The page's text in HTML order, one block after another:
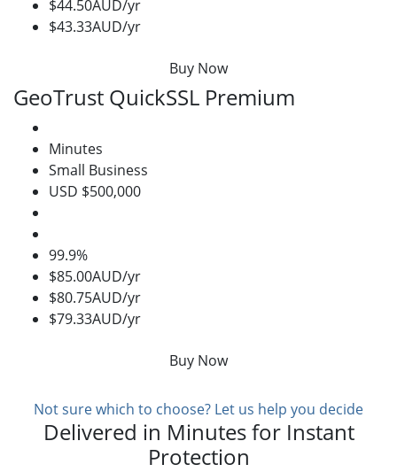
$44.50AUD/yr
$43.33AUD/yr
Buy Now
GeoTrust QuickSSL Premium
Minutes
Small Business
USD $500,000
99.9%
$85.00AUD/yr
$80.75AUD/yr
$79.33AUD/yr
Buy Now
Not sure which to choose? Let us help you decide
Delivered in Minutes for Instant
Protection